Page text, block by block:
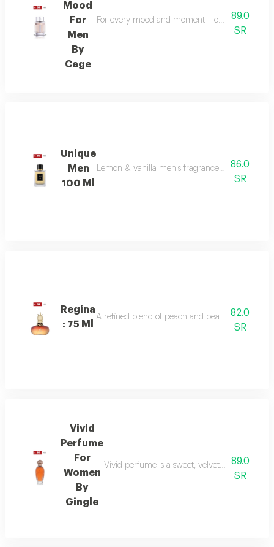
Mood
For
Men
By
Cage
For every mood and moment – open your
89.0
SR
Unique
Men
100 Ml
Lemon & vanilla men's fragrance: a 86.0
SR
Regina
: 75 Ml
A refined blend of peach and pear sparkles at
82.0
SR
Vivid
Perfume
For
Women
By
Gingle
Vivid perfume is a sweet, velvety scent with
89.0
SR